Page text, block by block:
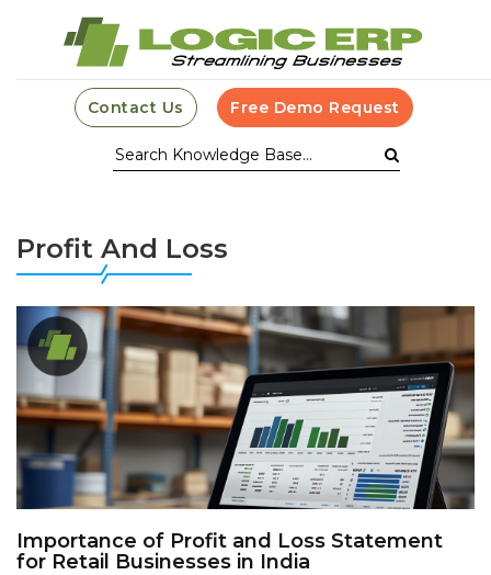
Contact Us Free Demo Request
Profit And Loss
Importance of Profit and Loss Statement
for Retail Businesses in India